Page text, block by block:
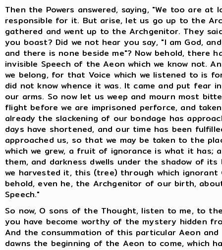
Then the Powers answered, saying, "We too are
responsible for it. But arise, let us go up to the
gathered and went up to the Archgenitor. They
you boast? Did we not hear you say, "I am God,
and there is none beside me"? Now behold, there
invisible Speech of the Aeon which we know not.
we belong, for that Voice which we listened to is
did not know whence it was. It came and put fear
our arms. So now let us weep and mourn most
flight before we are imprisoned perforce, and
already the slackening of our bondage has
days have shortened, and our time has been
approached us, so that we may be taken to the
which we grew, a fruit of ignorance is what it has;
them, and darkness dwells under the shadow of
we harvested it, this (tree) through which ignorant
behold, even he, the Archgenitor of our birth,
Speech."
So now, O sons of the Thought, listen to me, to
you have become worthy of the mystery hidden
And the consummation of this particular Aeon
dawns the beginning of the Aeon to come, which